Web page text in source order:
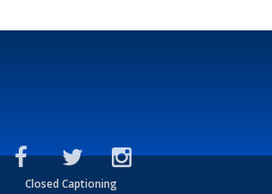
Closed Captioning